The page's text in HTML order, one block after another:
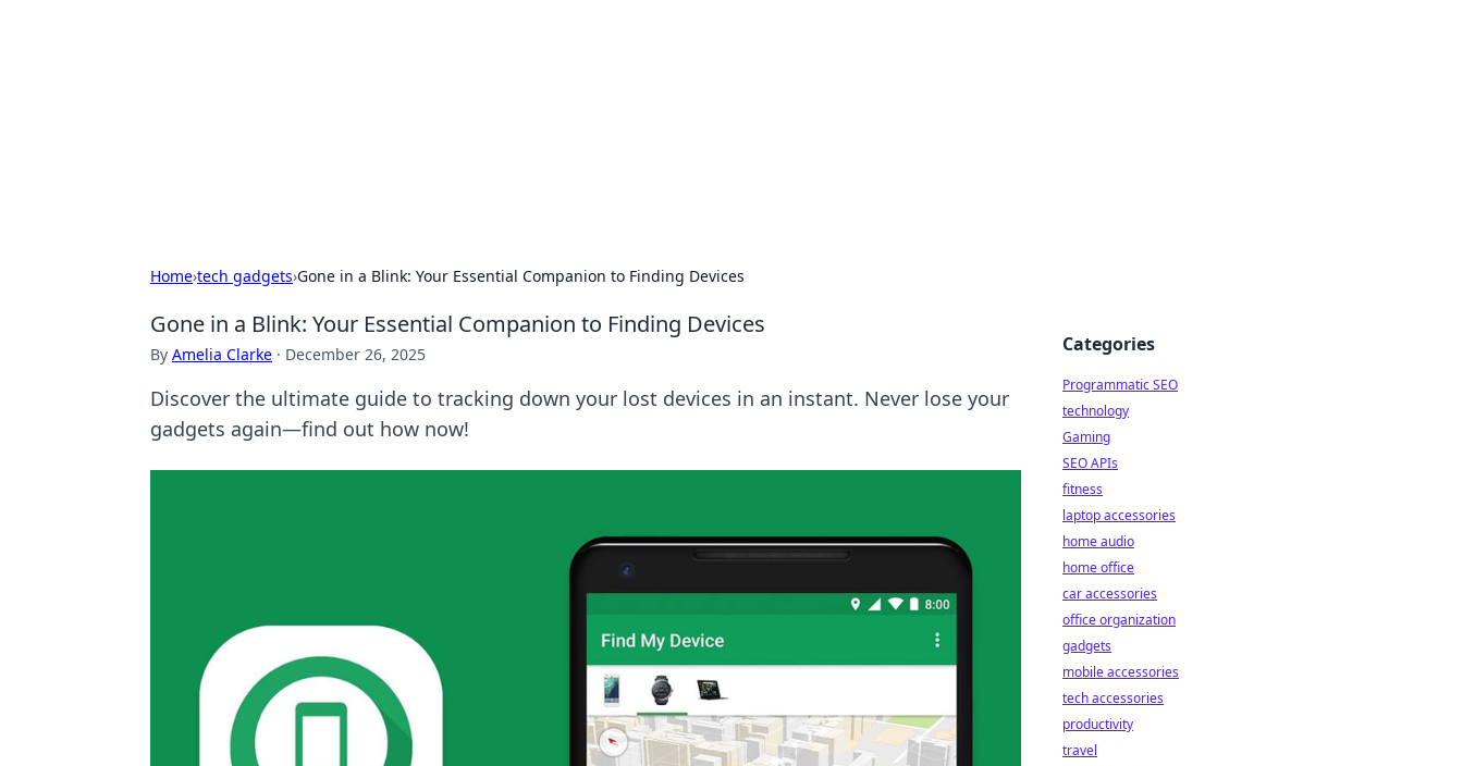
Home›tech gadgets›Gone in a Blink: Your Essential Companion to Finding Devices
Gone in a Blink: Your Essential Companion to Finding Devices
By Amelia Clarke · December 26, 2025
Discover the ultimate guide to tracking down your lost devices in an instant. Never lose your
gadgets again—find out how now!
Categories
Programmatic SEO
technology
Gaming
SEO APIs
fitness
laptop accessories
home audio
home office
car accessories
office organization
gadgets
mobile accessories
tech accessories
productivity
travel